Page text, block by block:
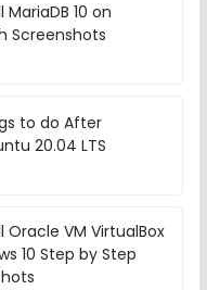
10 on
Screenshots
to do After
20.04 LTS
Oracle VM VirtualBox
10 Step by Step